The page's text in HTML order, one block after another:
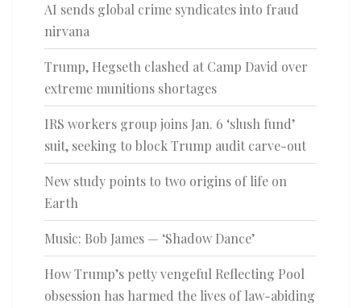
AI sends global crime syndicates into fraud
nirvana
Trump, Hegseth clashed at Camp David over
extreme munitions shortages
IRS workers group joins Jan. 6 ‘slush fund’
suit, seeking to block Trump audit carve-out
New study points to two origins of life on
Earth
Music: Bob James — ‘Shadow Dance’
How Trump’s petty vengeful Reflecting Pool
obsession has harmed the lives of law-abiding